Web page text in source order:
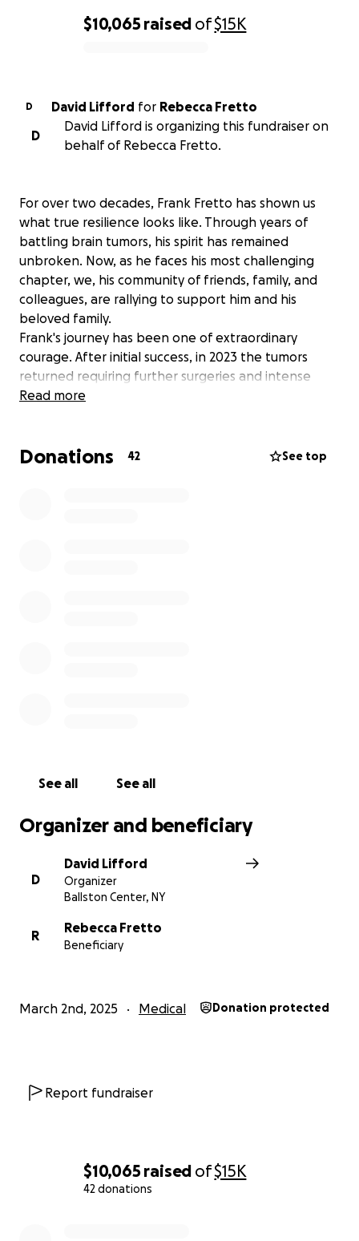
$10,065 raised of$15K
42 donations
$10,065 raised of$15K
D David Lifford for Rebecca Fretto
D
David Lifford is organizing this fundraiser on
behalf of Rebecca Fretto.
For over two decades, Frank Fretto has shown us
what true resilience looks like. Through years of
battling brain tumors, his spirit has remained
unbroken. Now, as he faces his most challenging
chapter, we, his community of friends, family, and
colleagues, are rallying to support him and his
beloved family.
Frank's journey has been one of extraordinary
courage. After initial success, in 2023 the tumors
returned requiring further surgeries and intense
radiation treatments. Today, he's receiving hospice
per month.
Read more
Donations 42 See top
See all See all
Organizer and beneficiary
D
David Lifford
Organizer
Ballston Center, NY
R
Rebecca Fretto
Beneficiary
March 2nd, 2025 Medical Donation protected
Report fundraiser